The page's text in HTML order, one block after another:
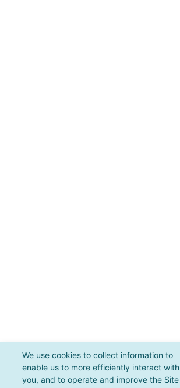
We use cookies to collect information to
enable us to more efficiently interact with
you, and to operate and improve the Site